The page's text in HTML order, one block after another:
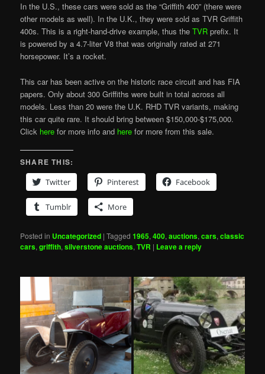
In the U.S., these cars were sold as the “Griffith 400” (there were
other models as well). In the U.K., they were sold as TVR Griffith
400s. This is a right-hand-drive example, thus theTVRprefix. It
is powered by a 4.7-liter V8 that was originally rated at 271
horsepower. It’s a rocket.
This car has been active on the historic race circuit and has FIA
papers. Only about 300 Griffiths were built in total across all
models. Less than 20 were the U.K. RHD TVR variants, making
this car quite rare. It should bring between $150,000-$175,000.
Click herefor more info and herefor more from this sale.
SHARE THIS:
Twitter
Pinterest Facebook
Tumblr More
Posted in Uncategorized |Tagged 1965,400,auctions,cars,classic
cars,griffith,silverstone auctions,TVR | Leave a reply